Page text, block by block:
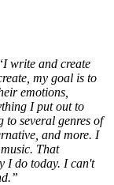
I write and create
my goal is to
emotions,
I put out to
to several genres of
and more. I
That
I do today. I can't